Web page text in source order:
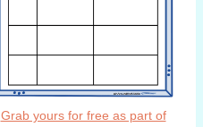
Grab yours for free as part of